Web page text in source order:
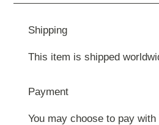
Shipping
This item is shipped
Payment
You may choose to pay